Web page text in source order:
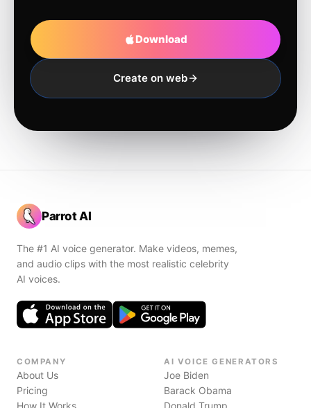
Download
Create on web
Parrot AI
The #1 AI voice generator. Make videos, memes,
and audio clips with the most realistic celebrity
AI voices.
COMPANY
About Us
Pricing
How It Works
AI VOICE GENERATORS
Joe Biden
Barack Obama
Donald Trump